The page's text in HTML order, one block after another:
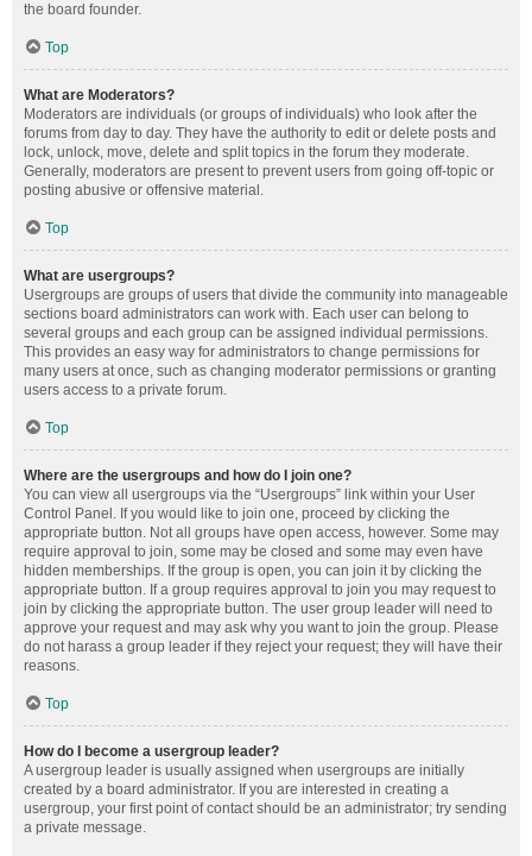
the board founder.
Top
What are Moderators?
Moderators are individuals (or groups of individuals) who look after the
forums from day to day. They have the authority to edit or delete posts and
lock, unlock, move, delete and split topics in the forum they moderate.
Generally, moderators are present to prevent users from going off-topic or
posting abusive or offensive material.
Top
What are usergroups?
Usergroups are groups of users that divide the community into manageable
sections board administrators can work with. Each user can belong to
several groups and each group can be assigned individual permissions.
This provides an easy way for administrators to change permissions for
many users at once, such as changing moderator permissions or granting
users access to a private forum.
Top
Where are the usergroups and how do I join one?
You can view all usergroups via the “Usergroups” link within your User
Control Panel. If you would like to join one, proceed by clicking the
appropriate button. Not all groups have open access, however. Some may
require approval to join, some may be closed and some may even have
hidden memberships. If the group is open, you can join it by clicking the
appropriate button. If a group requires approval to join you may request to
join by clicking the appropriate button. The user group leader will need to
approve your request and may ask why you want to join the group. Please
do not harass a group leader if they reject your request; they will have their
reasons.
Top
How do I become a usergroup leader?
A usergroup leader is usually assigned when usergroups are initially
created by a board administrator. If you are interested in creating a
usergroup, your first point of contact should be an administrator; try sending
a private message.